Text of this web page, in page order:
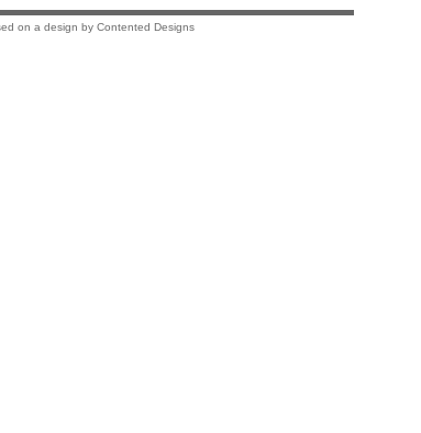
on a design by Contented Designs